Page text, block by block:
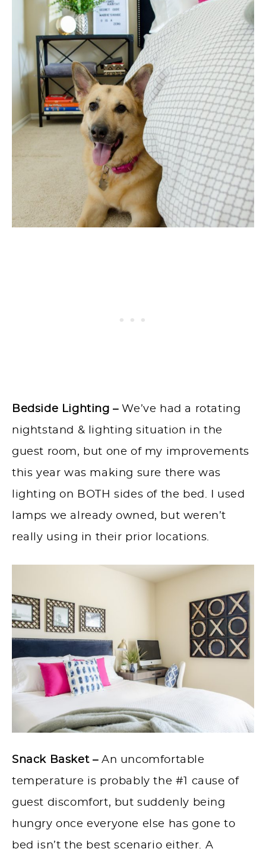
Bedside Lighting – We’ve had a rotating
nightstand & lighting situation in the
guest room, but one of my improvements
this year was making sure there was
lighting on BOTH sides of the bed. I used
lamps we already owned, but weren’t
really using in their prior locations.
Snack Basket – An uncomfortable
temperature is probably the #1 cause of
guest discomfort, but suddenly being
hungry once everyone else has gone to
bed isn’t the best scenario either. A